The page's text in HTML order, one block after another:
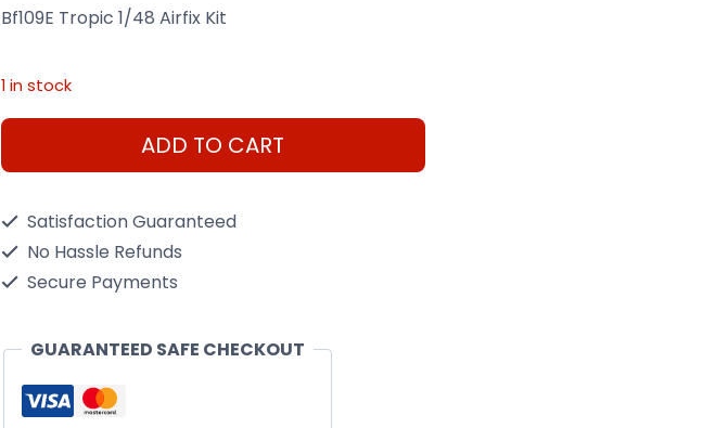
Bf109E Tropic 1/48 Airfix Kit
1 in stock
Bf109E
Tropic
Kit
A05122A
ADD TO CART
Satisfaction Guaranteed
No Hassle Refunds
Secure Payments
GUARANTEED SAFE CHECKOUT